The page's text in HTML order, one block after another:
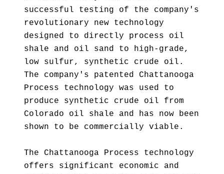
successful testing of the company's
revolutionary new technology
designed to directly process oil
shale and oil sand to high-grade,
low sulfur, synthetic crude oil.
The company's patented Chattanooga
Process technology was used to
produce synthetic crude oil from
Colorado oil shale and has now been
shown to be commercially viable.
The Chattanooga Process technology
offers significant economic and